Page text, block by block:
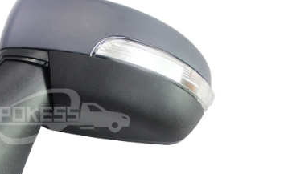
CN1517683BG
CN1517683BD Left
view Mirror for Ford